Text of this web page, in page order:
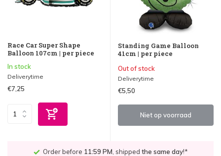
Race Car Super Shape
Balloon 107cm | per piece
In stock
Deliverytime
€7,25
Standing Game Balloon
41cm | per piece
Out of stock
Deliverytime
€5,50
Niet op voorraad
Order before 11:59 PM , shipped the same day!*